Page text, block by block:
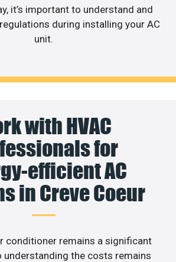
it’s important to understand and
during installing your AC
unit.
with HVAC
for
efficient AC
in Creve Coeur
conditioner remains a significant
understanding the costs remains